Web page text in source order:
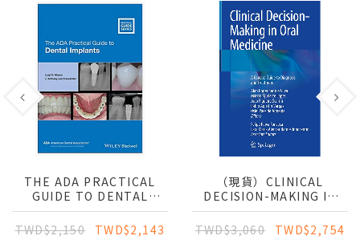
THE ADA PRACTICAL
GUIDE TO DENTAL
IMPLANTS
TWD$2,150
TWD$2,143
（現貨）CLINICAL
DECISION-MAKING IN
ORAL MEDICINE: A
CONCISE GUIDE TO
DIAGNOSIS AND
TWD$3,060 TWD$2,754